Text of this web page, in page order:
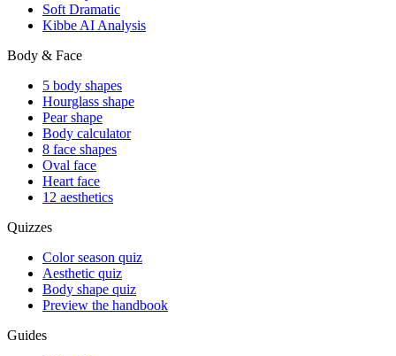
Soft Dramatic
Kibbe AI Analysis
Body & Face
5 body shapes
Hourglass shape
Pear shape
Body calculator
8 face shapes
Oval face
Heart face
12 aesthetics
Quizzes
Color season quiz
Aesthetic quiz
Body shape quiz
Preview the handbook
Guides